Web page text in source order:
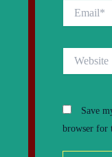
Save
browser for